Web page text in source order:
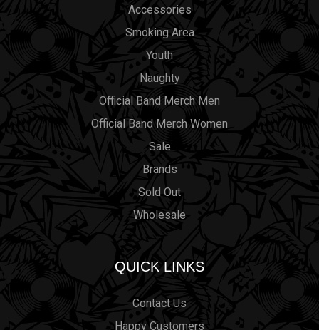
Accessories
Smoking Area
Youth
Naughty
Official Band Merch Men
Official Band Merch Women
Sale
Brands
Sold Out
Wholesale
QUICK LINKS
Contact Us
Happy Customers